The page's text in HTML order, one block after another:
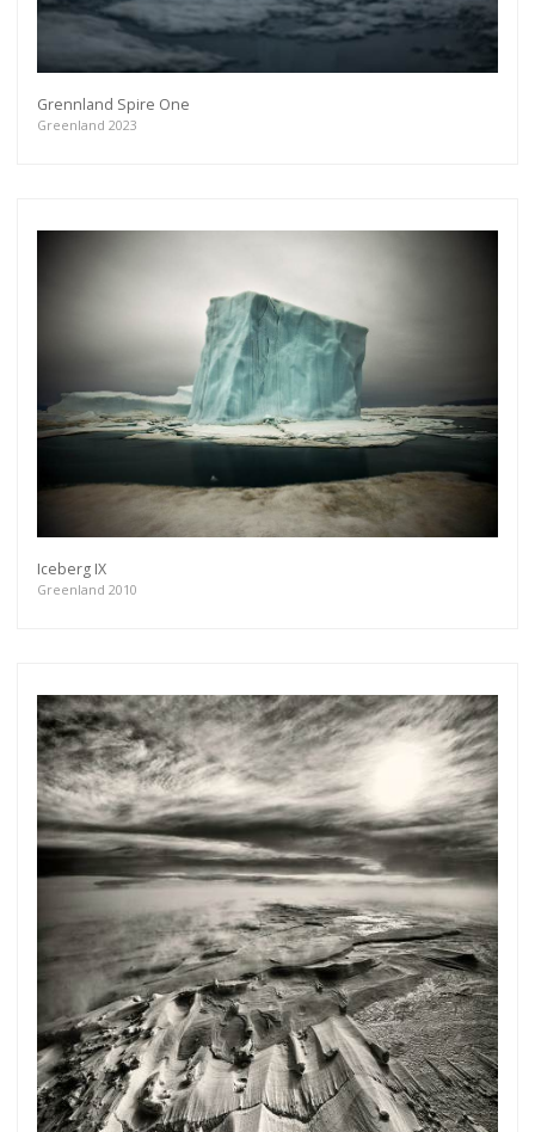
Grennland Spire One
Greenland 2023
Iceberg IX
Greenland 2010